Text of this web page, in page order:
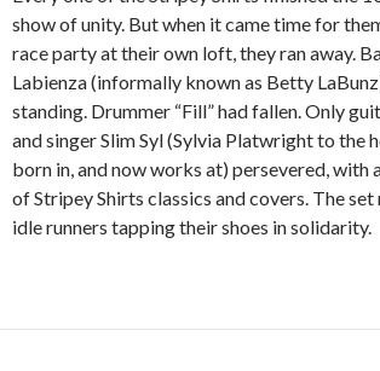
show of unity. But when it came time for
race party at their own loft, they ran away.
Labienza (informally known as Betty
standing. Drummer “Fill” had fallen. Only
and singer Slim Syl (Sylvia Platwright to the
born in, and now works at) persevered, with
of Stripey Shirts classics and covers. The set
idle runners tapping their shoes in solidarity.